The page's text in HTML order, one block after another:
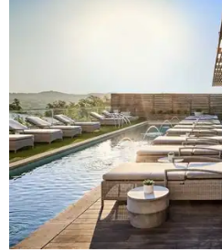
permanently adding Sunday
rodeo event lineup, bringing
packed roping and barrel
like bull riding and bronc
Cowtown Coliseumstarting at
Saturdays, and Saturday and
1:30 pm. Ticket prices vary
Anew patriotic exhibition
recognizable symbols is